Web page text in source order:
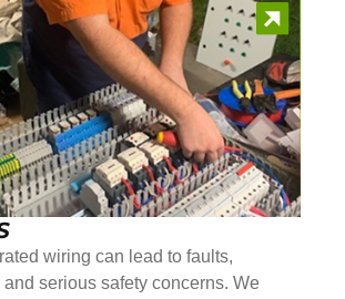
wiring can lead to faults,
serious safety concerns. We